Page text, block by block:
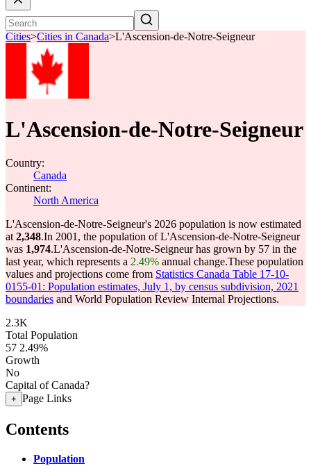
Cities>Cities in Canada>L'Ascension-de-Notre-Seigneur
L'Ascension-de-Notre-Seigneur
Country:
Canada
Continent:
North America
L'Ascension-de-Notre-Seigneur's 2026 population is now estimated
at 2,348.In 2001, the population of L'Ascension-de-Notre-Seigneur
was 1,974.L'Ascension-de-Notre-Seigneur has grown by 57 in the
last year, which represents a 2.49% annual change.These population
values and projections come from Statistics Canada Table 17-10-
0155-01: Population estimates, July 1, by census subdivision, 2021
boundaries and World Population Review Internal Projections.
2.3K
Total Population
57 2.49%
Growth
No
Capital of Canada?
+ Page Links
Contents
Population